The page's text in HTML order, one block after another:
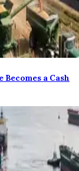
a Cash